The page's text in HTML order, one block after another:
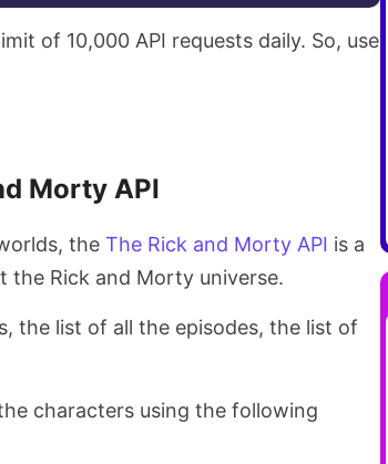
of 10,000 API requests daily. So, use
Morty API
the The Rick and Morty API is a
the Rick and Morty universe.
the list of all the episodes, the list of
characters using the following